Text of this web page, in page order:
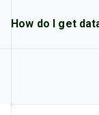
How do I get